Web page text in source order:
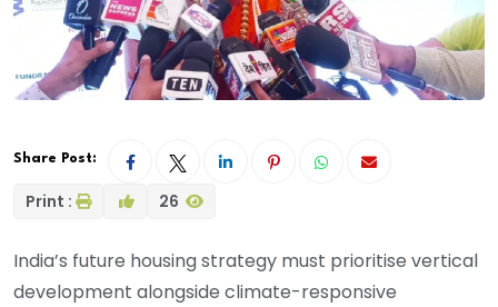
Share Post:
Print : 26
India’s future housing strategy must prioritise vertical
development alongside climate-responsive